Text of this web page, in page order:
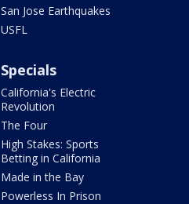
San Jose Earthquakes
USFL
Specials
California's Electric
Revolution
The Four
High Stakes: Sports
Betting in California
Made in the Bay
Powerless In Prison